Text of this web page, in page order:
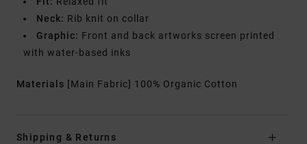
Neck: Rib knit on collar
Graphic: Front and back artworks screen printed
with water-based inks
Materials [Main Fabric] 100% Organic Cotton
Shipping & Returns